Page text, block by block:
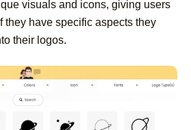
visuals and icons, giving users
they have specific aspects they
their logos.